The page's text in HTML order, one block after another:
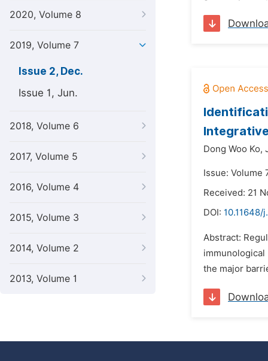
2020, Volume 8
2019, Volume 7
Issue 2, Dec.
Issue 1, Jun.
2018, Volume 6
2017, Volume 5
2016, Volume 4
2015, Volume 3
2014, Volume 2
2013, Volume 1
Dong Woo Ko,
Issue: Volume
Received: 21
DOI: 10.11648/
Abstract:
the major